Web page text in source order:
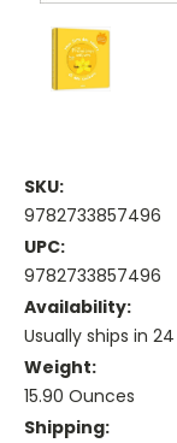
SKU:
9782733857496
UPC:
9782733857496
Availability:
Usually ships in
Weight:
15.90 Ounces
Shipping: